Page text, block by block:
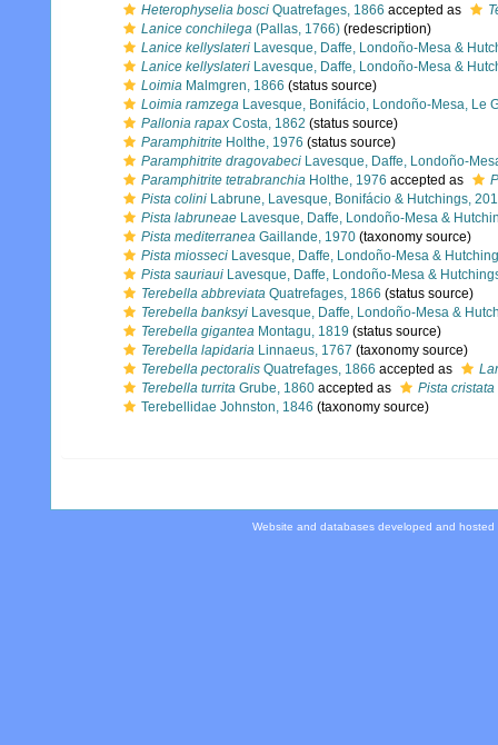
Heterophyselia bosci Quatrefages, 1866 accepted as
Lanice conchilega (Pallas, 1766) (redescription)
Lanice kellyslateri Lavesque, Daffe, Londoño-Mesa &
Lanice kellyslateri Lavesque, Daffe, Londoño-Mesa &
Loimia Malmgren, 1866 (status source)
Loimia ramzega Lavesque, Bonifácio, Londoño-Mesa, Le
Pallonia rapax Costa, 1862 (status source)
Paramphitrite Holthe, 1976 (status source)
Paramphitrite dragovabeci Lavesque, Daffe, Londoño-
Paramphitrite tetrabranchia Holthe, 1976 accepted as
Pista colini Labrune, Lavesque, Bonifácio & Hutchings,
Pista labruneae Lavesque, Daffe, Londoño-Mesa &
Pista mediterranea Gaillande, 1970 (taxonomy source)
Pista miosseci Lavesque, Daffe, Londoño-Mesa &
Pista sauriaui Lavesque, Daffe, Londoño-Mesa &
Terebella abbreviata Quatrefages, 1866 (status source)
Terebella banksyi Lavesque, Daffe, Londoño-Mesa &
Terebella gigantea Montagu, 1819 (status source)
Terebella lapidaria Linnaeus, 1767 (taxonomy source)
Terebella pectoralis Quatrefages, 1866 accepted as
Terebella turrita Grube, 1860 accepted as Pista cristata
Terebellidae Johnston, 1846 (taxonomy source)
Website and databases developed and